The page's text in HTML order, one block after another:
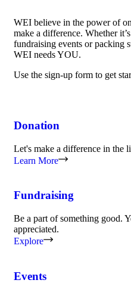
WEI believe in the power of
make a difference. Whether
fundraising events or packing
WEI needs YOU.
Use the sign-up form to get
Donation
Let's make a difference in the
Learn More
Fundraising
Be a part of something good.
appreciated.
Explore
Events